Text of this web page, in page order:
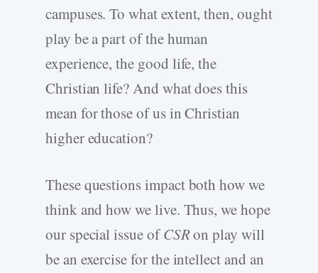
campuses. To what extent, then, ought
play be a part of the human
experience, the good life, the
Christian life? And what does this
mean for those of us in Christian
higher education?
These questions impact both how we
think and how we live. Thus, we hope
our special issue ofCSRon play will
be an exercise for the intellect and an